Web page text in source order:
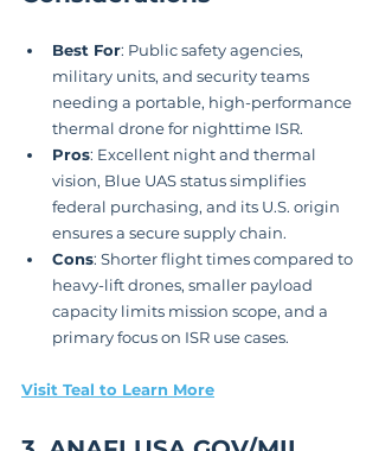
Best For: Public safety agencies,
military units, and security teams
needing a portable, high-performance
thermal drone for nighttime ISR.
Pros: Excellent night and thermal
vision, Blue UAS status simplifies
federal purchasing, and its U.S. origin
ensures a secure supply chain.
Cons: Shorter flight times compared to
heavy-lift drones, smaller payload
capacity limits mission scope, and a
primary focus on ISR use cases.
Visit Teal to Learn More